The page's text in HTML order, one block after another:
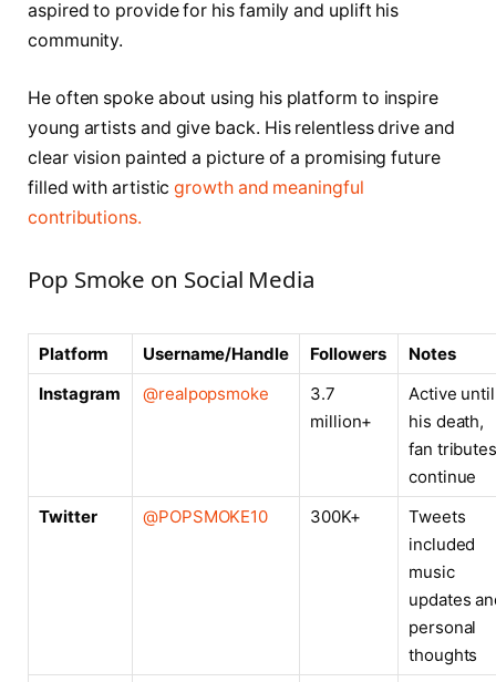
aspired to provide for his family and uplift his
community.
He often spoke about using his platform to inspire
young artists and give back. His relentless drive and
clear vision painted a picture of a promising future
filled with artisticgrowth and meaningful
contributions.
Pop Smoke on Social Media
Platform Username/Handle Followers
Notes
Instagram
@realpopsmoke
3.7
million+
Active until
his death,
fan
continue
Twitter
@POPSMOKE10 300K+
Tweets
included
music
updates
personal
thoughts